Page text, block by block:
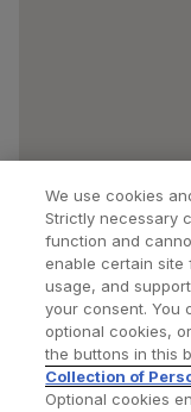
Find a
We use cookies
Strictly necessary
function and
enable certain site
usage, and
your consent. You
optional cookies,
the buttons in this
Collection of
Optional cookies